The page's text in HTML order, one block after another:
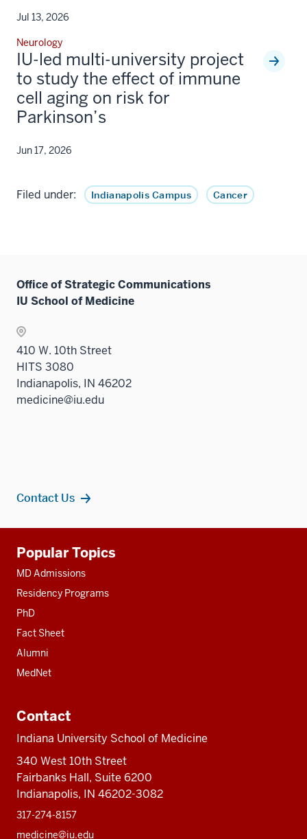
Jul 13, 2026
Neurology
IU-led multi-university project
to study the effect of immune
cell aging on risk for
Parkinson’s
Jun 17, 2026
Filed under: Indianapolis Campus Cancer
Office of Strategic Communications
IU School of Medicine
410 W. 10th Street
HITS 3080
Indianapolis, IN 46202
medicine@iu.edu
Contact Us
resources
Popular Topics
MD Admissions
Residency Programs
PhD
Fact Sheet
Alumni
MedNet
Contact
Indiana University School of Medicine
340 West 10th Street
Fairbanks Hall, Suite 6200
Indianapolis, IN 46202-3082
317-274-8157
medicine@iu.edu